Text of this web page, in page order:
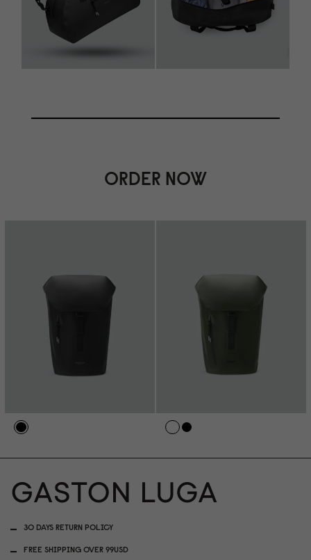
ORDER NOW
30 DAYS RETURN POLICY
FREE SHIPPING OVER 99USD